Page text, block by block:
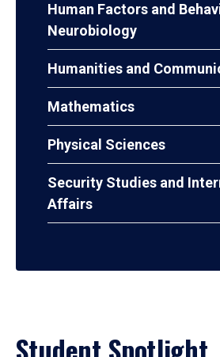
Human Factors and
Neurobiology
Humanities and
Mathematics
Physical Sciences
Security Studies and
Affairs